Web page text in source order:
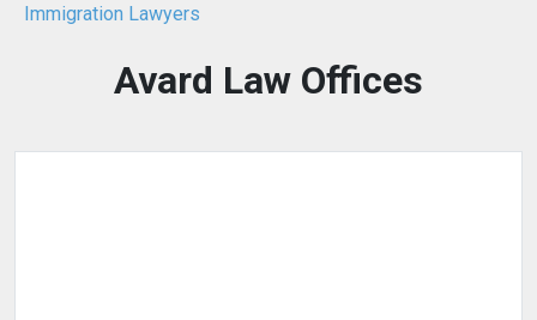
Immigration Lawyers
Avard Law Offices